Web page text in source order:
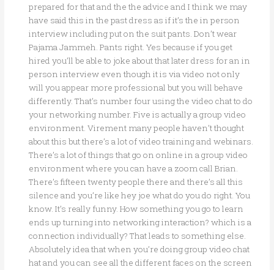
prepared for that and the the advice and I think we may
have said this in the past dress as if it’s the in person
interview including put on the suit pants. Don’t wear
Pajama Jammeh. Pants right. Yes because if you get
hired you’ll be able to joke about that later dress for an in
person interview even though it is via video not only
will you appear more professional but you will behave
differently. That’s number four using the video chat to do
your networking number. Five is actually a group video
environment. Virement many people haven’t thought
about this but there’s a lot of video training and webinars.
There’s a lot of things that go on online in a group video
environment where you can have a zoom call Brian.
There’s fifteen twenty people there and there’s all this
silence and you’re like hey joe what do you do right. You
know. It’s really funny. How something you go to learn
ends up turning into networking interaction? which is a
connection individually? That leads to something else.
Absolutely idea that when you’re doing group video chat
hat and you can see all the different faces on the screen